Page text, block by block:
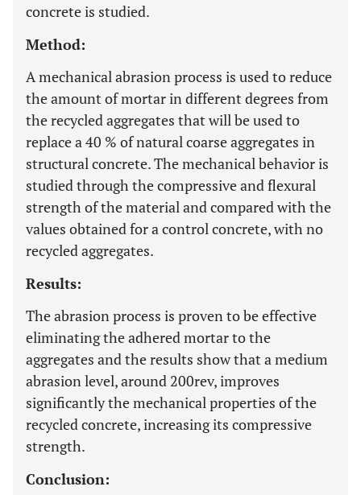
concrete is studied.
Method:
A mechanical abrasion process is used to reduce
the amount of mortar in different degrees from
the recycled aggregates that will be used to
replace a 40 % of natural coarse aggregates in
structural concrete. The mechanical behavior is
studied through the compressive and flexural
strength of the material and compared with the
values obtained for a control concrete, with no
recycled aggregates.
Results:
The abrasion process is proven to be effective
eliminating the adhered mortar to the
aggregates and the results show that a medium
abrasion level, around 200rev, improves
significantly the mechanical properties of the
recycled concrete, increasing its compressive
strength.
Conclusion: